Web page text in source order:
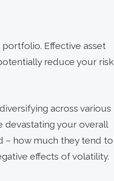
Effective asset
reduce your risk
across various
devastating your overall
– how much they tend to
effects of volatility.